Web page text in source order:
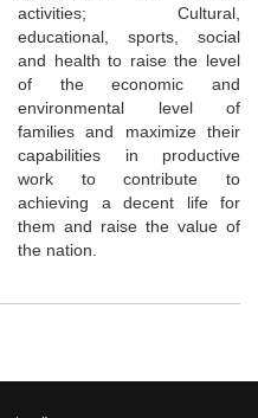
activities; Cultural,
educational, sports, social
and health to raise the level
of the economic and
environmental level of
families and maximize their
capabilities in productive
work to contribute to
achieving a decent life for
them and raise the value of
the nation.